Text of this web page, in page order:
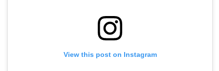
View this post on Instagram